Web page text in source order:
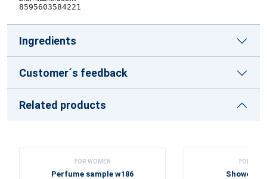
8595603584221
Ingredients
Customer´s feedback
Related products
FOR WOMEN
Perfume sample w186
FOR
Shower